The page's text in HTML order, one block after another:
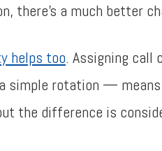
there’s a much better
helps too. Assigning call
simple rotation —
the difference is